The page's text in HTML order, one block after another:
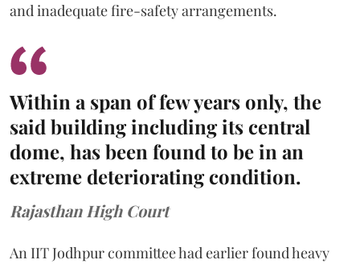
and inadequate fire-safety arrangements.
Within a span of few years only, the
said building including its central
dome, has been found to be in an
extreme deteriorating condition.
Rajasthan High Court
An IIT Jodhpur committee had earlier found heavy